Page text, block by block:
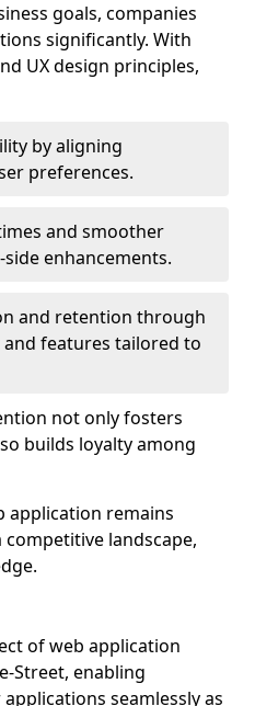
goals, companies
significantly. With
UX design principles,
by aligning
preferences.
and smoother
enhancements.
and retention through
features tailored to
not only fosters
builds loyalty among
application remains
landscape,
of web application
Street, enabling
seamlessly as